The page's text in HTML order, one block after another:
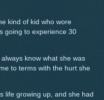
kind of kid who wore
going to experience 30
know what she was
to terms with the hurt she
life growing up, and she had